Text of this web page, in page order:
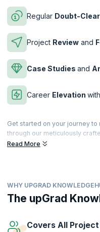
Regular Doubt-
Project Review and
Case Studies and
Career Elevation with
Get started on your journey
through our meticulously
accumulating the necessary
Dive into this thoughtfully
just to meet the renewal
knowledge and expertise.
project management
Read More
WHY UPGRAD
The upGrad
Covers All